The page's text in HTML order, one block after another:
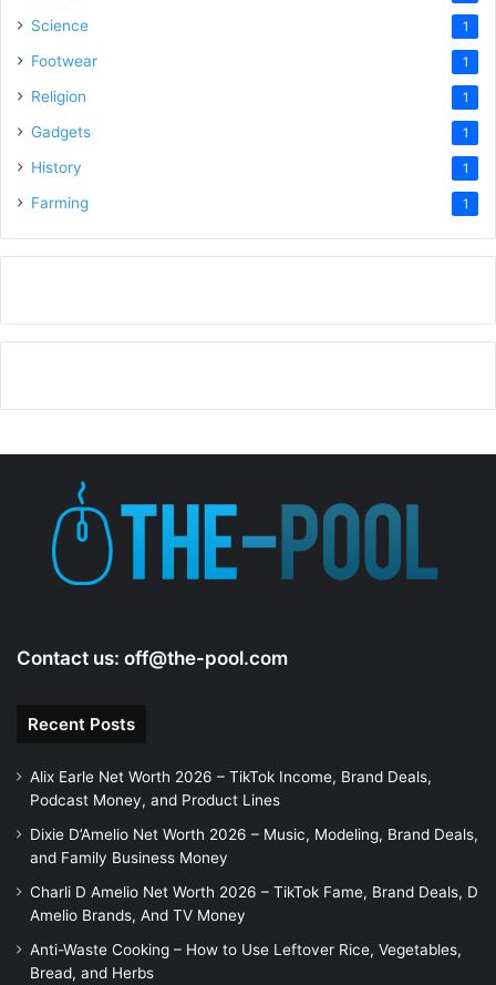
Science 1
Footwear 1
Religion 1
Gadgets 1
History 1
Farming 1
Contact us: off@the-pool.com
Recent Posts
Alix Earle Net Worth 2026 – TikTok Income, Brand Deals,
Podcast Money, and Product Lines
Dixie D’Amelio Net Worth 2026 – Music, Modeling, Brand Deals,
and Family Business Money
Charli D Amelio Net Worth 2026 – TikTok Fame, Brand Deals, D
Amelio Brands, And TV Money
Anti-Waste Cooking – How to Use Leftover Rice, Vegetables,
Bread, and Herbs